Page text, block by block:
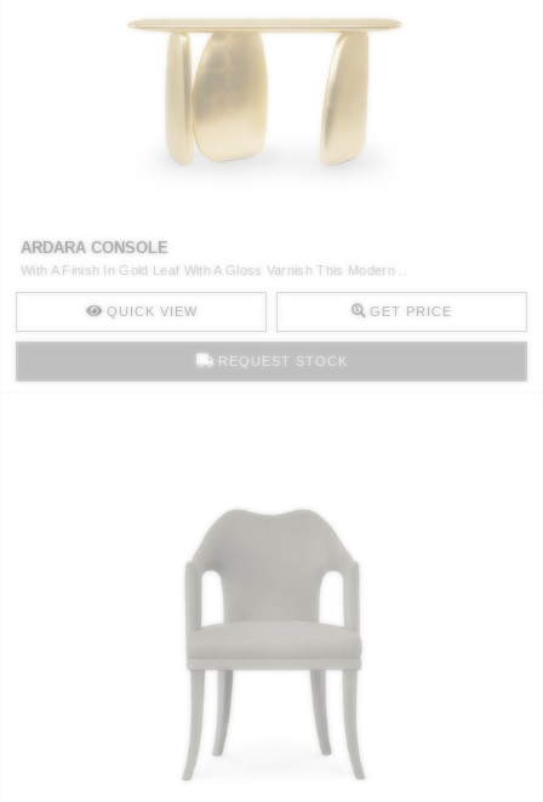
ARDARA CONSOLE
With A Finish In Gold Leaf With A Gloss Varnish This Modern ..
QUICK VIEW GET PRICE
REQUEST STOCK